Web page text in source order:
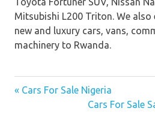
Mitsubishi L200 Triton. We
new and luxury cars, vans,
machinery to Rwanda.
« Cars For Sale Nigeria
Cars For Sale